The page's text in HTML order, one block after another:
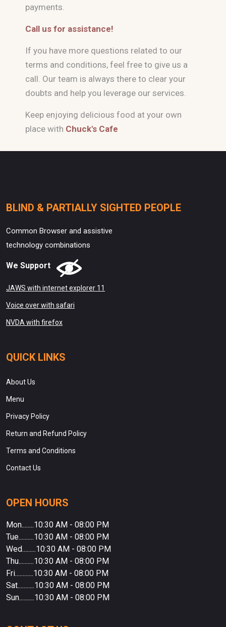
payments.
Call us for assistance!
If you have more questions related to our
terms and conditions, feel free to give us a
call. Our team is always there to clear your
doubts and help you leverage our services.
Keep enjoying delicious food at your own
place with Chuck's Cafe
BLIND & PARTIALLY SIGHTED PEOPLE
Common Browser and assistive
technology combinations
We Support
JAWS with internet explorer 11
Voice over with safari
NVDA with firefox
QUICK LINKS
About Us
Menu
Privacy Policy
Return and Refund Policy
Terms and Conditions
Contact Us
OPEN HOURS
Mon........10:30 AM - 08:00 PM
Tue..........10:30 AM - 08:00 PM
Wed.........10:30 AM - 08:00 PM
Thu..........10:30 AM - 08:00 PM
Fri............10:30 AM - 08:00 PM
Sat...........10:30 AM - 08:00 PM
Sun..........10:30 AM - 08:00 PM